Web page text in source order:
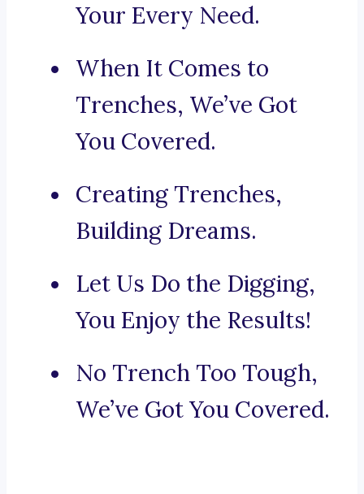
Your Every Need.
When It Comes to
Trenches, We’ve Got
You Covered.
Creating Trenches,
Building Dreams.
Let Us Do the Digging,
You Enjoy the Results!
No Trench Too Tough,
We’ve Got You Covered.